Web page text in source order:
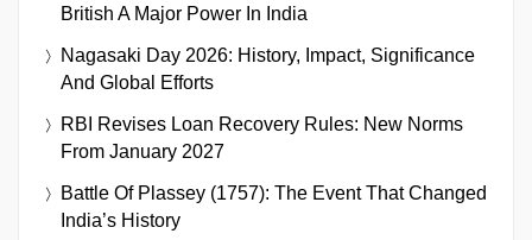
British A Major Power In India
Nagasaki Day 2026: History, Impact, Significance
And Global Efforts
RBI Revises Loan Recovery Rules: New Norms
From January 2027
Battle Of Plassey (1757): The Event That Changed
India’s History